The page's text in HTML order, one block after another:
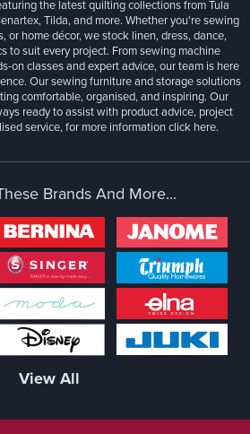
the latest quilting collections from Tula
Tilda, and more. Whether you're sewing
or home décor, we stock linen, dress, dance,
to suit every project. From sewing machine
on classes and expert advice, our team is here
Our sewing furniture and storage solutions
comfortable, organised, and inspiring. Our
ready to assist with product advice, project
service, for more informationclick here.
Brands And More...
View All